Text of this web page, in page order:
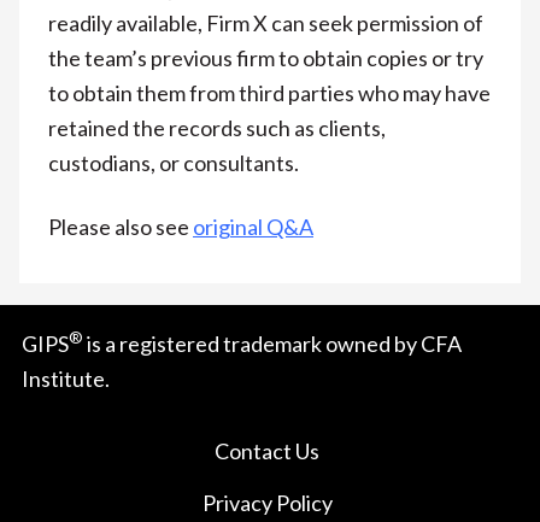
readily available, Firm X can seek permission of
the team’s previous firm to obtain copies or try
to obtain them from third parties who may have
retained the records such as clients,
custodians, or consultants.
Please also see original Q&A
GIPS® is a registered trademark owned by CFA
Institute.
Contact Us
Privacy Policy